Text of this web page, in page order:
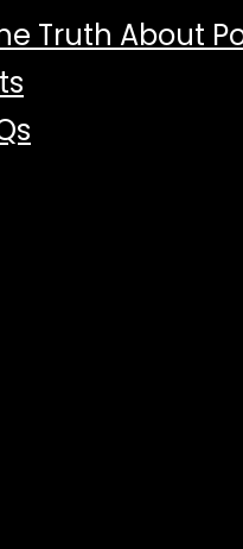
Truth About